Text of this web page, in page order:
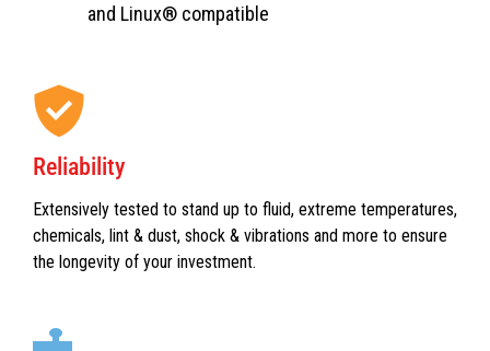
and Linux® compatible
Reliability
Extensively tested to stand up to fluid, extreme temperatures,
chemicals, lint & dust, shock & vibrations and more to ensure
the longevity of your investment.